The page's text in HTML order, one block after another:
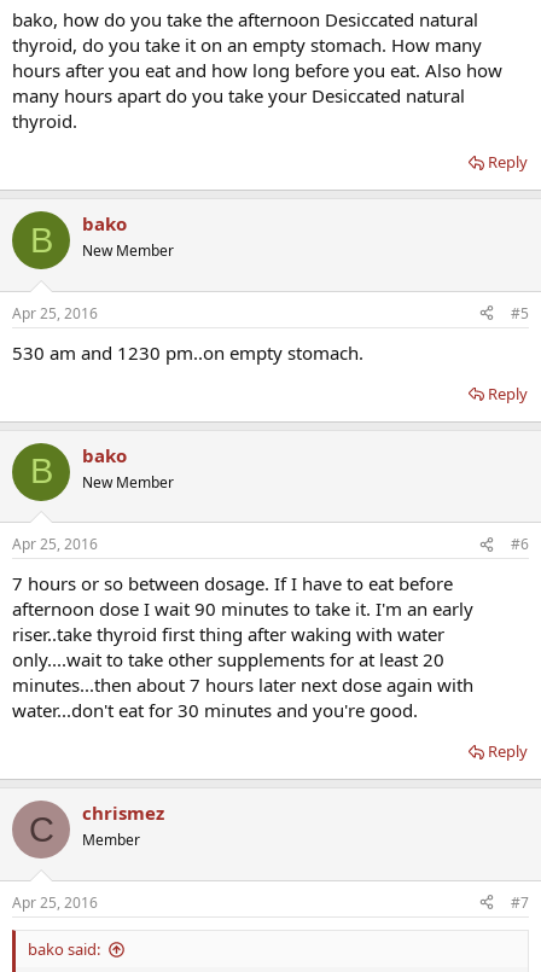
bako, how do you take the afternoon Desiccated natural
thyroid, do you take it on an empty stomach. How many
hours after you eat and how long before you eat. Also how
many hours apart do you take your Desiccated natural
thyroid.
Reply
B bako
New Member
Apr 25, 2016 #5
530 am and 1230 pm..on empty stomach.
Reply
B bako
New Member
Apr 25, 2016 #6
7 hours or so between dosage. If I have to eat before
afternoon dose I wait 90 minutes to take it. I'm an early
riser..take thyroid first thing after waking with water
only....wait to take other supplements for at least 20
minutes...then about 7 hours later next dose again with
water...don't eat for 30 minutes and you're good.
Reply
C chrismez
Member
Apr 25, 2016 #7
bako said: